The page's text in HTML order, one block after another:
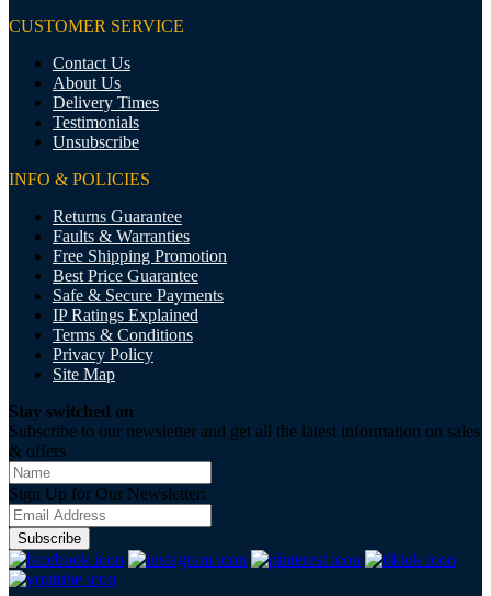
CUSTOMER SERVICE
Contact Us
About Us
Delivery Times
Testimonials
Unsubscribe
INFO & POLICIES
Returns Guarantee
Faults & Warranties
Free Shipping Promotion
Best Price Guarantee
Safe & Secure Payments
IP Ratings Explained
Terms & Conditions
Privacy Policy
Site Map
Stay switched on
Subscribe to our newsletter and get all the latest information on sales
& offers
Sign Up for Our Newsletter:
Subscribe